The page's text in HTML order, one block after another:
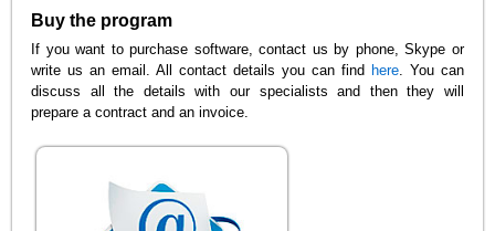
Buy the program
If you want to purchase software, contact us by phone, Skype or
write us an email. All contact details you can find here. You can
discuss all the details with our specialists and then they will
prepare a contract and an invoice.